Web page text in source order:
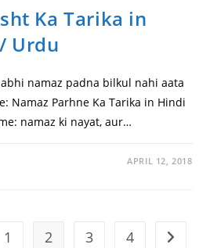
Ka Tarika in
Urdu
namaz padna bilkul nahi aata
Namaz Parhne Ka Tarika in Hindi
namaz ki nayat, aur…
APRIL 12, 2018
previous page
1 2 3 4 Go to